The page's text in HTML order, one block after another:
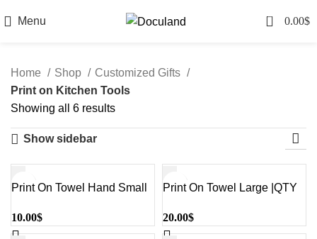
Menu 0 0.00$
Home Shop
Customized Gifts
Print on Kitchen Tools
Showing all 6 resultsSorted
by
Show sidebar
Print On Towel Hand Small
10.00$
Print On Towel Large |QTY
20.00$